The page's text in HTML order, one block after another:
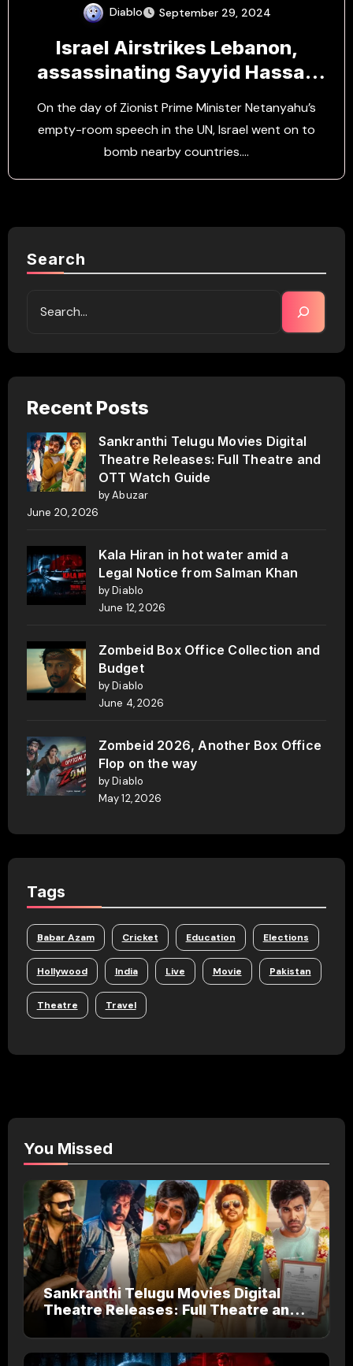
Diablo September 29, 2024
Israel Airstrikes Lebanon,
assassinating Sayyid Hassan
On the day of Zionist Prime Minister Netanyahu’s
empty-room speech in the UN, Israel went on to
bomb nearby countries.…
Search
Recent Posts
Sankranthi Telugu Movies Digital
Theatre Releases: Full Theatre and
OTT Watch Guide
by Abuzar
June 20, 2026
Kala Hiran in hot water amid a
Legal Notice from Salman Khan
by Diablo
June 12, 2026
Zombeid Box Office Collection and
Budget
by Diablo
June 4, 2026
Zombeid 2026, Another Box Office
Flop on the way
by Diablo
May 12, 2026
Tags
Babar Azam Cricket Education Elections
Hollywood India Live Movie Pakistan
Theatre Travel
You Missed
Sankranthi Telugu Movies Digital
Theatre Releases: Full Theatre and
OTT Watch Guide